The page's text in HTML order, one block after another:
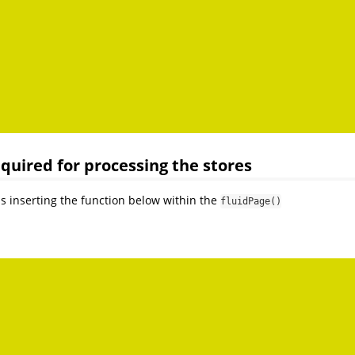
for processing the stores
inserting the function below within the fluidPage()